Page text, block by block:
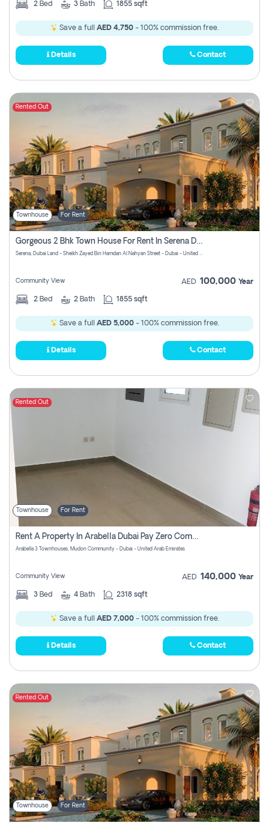
2 Bed 3 Bath 1855 sqft
Save a full AED 4,750 - 100% commission free.
Details Contact
Rented Out
Townhouse For Rent
Gorgeous 2 Bhk Town House For Rent In Serena Dubai
Serena, Dubai Land - Sheikh Zayed Bin Hamdan Al Nahyan Street - Dubai - United Arab Emirates
Community View AED 100,000 Year
2 Bed 2 Bath 1855 sqft
Save a full AED 5,000- 100% commission free.
Details Contact
Rented Out
Townhouse For Rent
Rent A Property In Arabella Dubai Pay Zero Commissions
Arabella 3 Townhouses, Mudon Community - Dubai - United Arab Emirates
Community View AED 140,000 Year
3 Bed 4 Bath 2318 sqft
Save a full AED 7,000- 100% commission free.
Details Contact
Rented Out
Townhouse For Rent